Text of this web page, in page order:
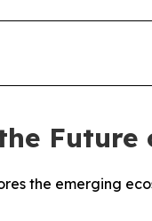
the emerging